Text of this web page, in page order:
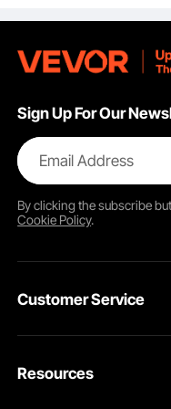
Sign Up For Our
Email Address
By clicking thesubscribe
Cookie Policy.
Customer Service
Return & Refund
Resources